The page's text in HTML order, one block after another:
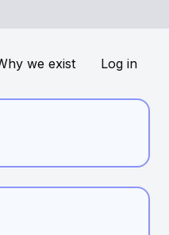
we exist Log in